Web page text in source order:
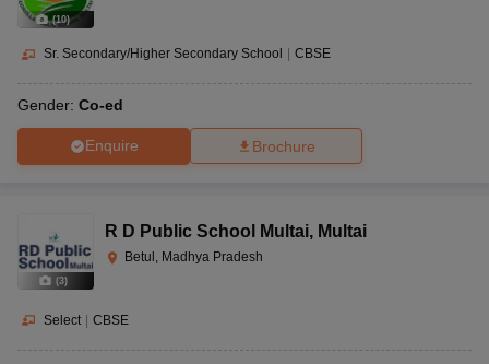
(10)
Sr. Secondary/Higher Secondary School | CBSE
Gender: Co-ed
Enquire Brochure
(3)
R D Public School Multai, Multai
Betul, Madhya Pradesh
Select | CBSE